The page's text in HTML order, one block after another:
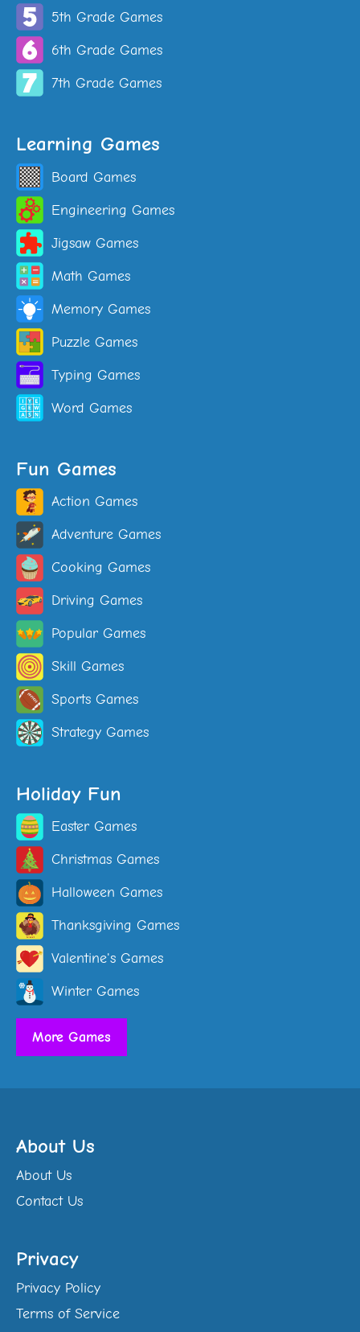
5th Grade Games
6th Grade Games
7th Grade Games
Learning Games
Board Games
Engineering Games
Jigsaw Games
Math Games
Memory Games
Puzzle Games
Typing Games
Word Games
Fun Games
Action Games
Adventure Games
Cooking Games
Driving Games
Popular Games
Skill Games
Sports Games
Strategy Games
Holiday Fun
Easter Games
Christmas Games
Halloween Games
Thanksgiving Games
Valentine's Games
Winter Games
More Games
About Us
About Us
Contact Us
Privacy
Privacy Policy
Terms of Service